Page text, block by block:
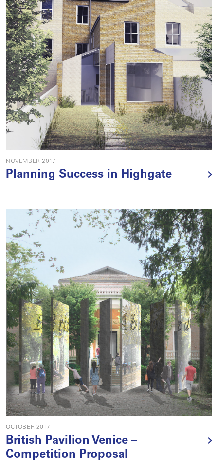
NOVEMBER 2017
Planning Success in Highgate
OCTOBER 2017
British Pavilion Venice –
Competition Proposal